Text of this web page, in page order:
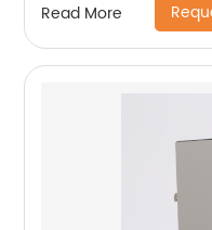
Read More